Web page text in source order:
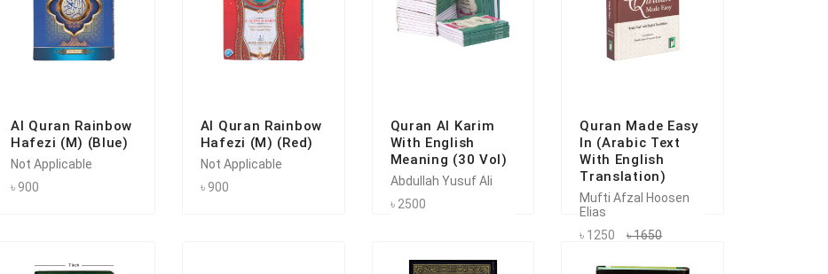
Al Quran Rainbow
Hafezi (M) (Blue)
Not Applicable
৳ 900
Al Quran Rainbow
Hafezi (M) (Red)
Not Applicable
৳ 900
Quran Al Karim
With English
Meaning (30 Vol)
Abdullah Yusuf Ali
৳ 2500
Quran Made Easy
In (Arabic Text
With English
Translation)
Mufti Afzal Hoosen
Elias
৳ 1250
৳ 1650